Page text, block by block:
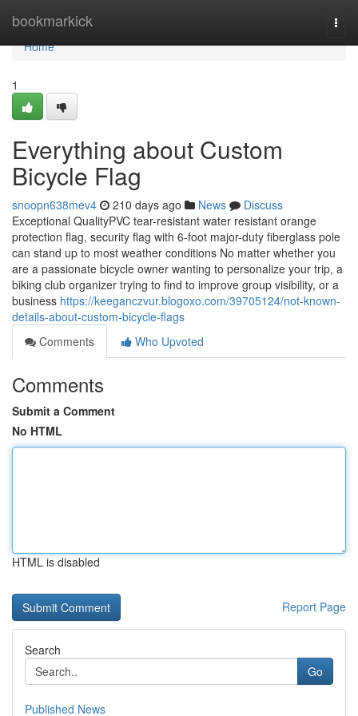
bookmarkick
Home
Home
1
Everything about Custom
Bicycle Flag
snoopn638mev4 210 days ago News
Discuss
Exceptional QualityPVC tear-resistant water resistant orange
protection flag, security flag with 6-foot major-duty fiberglass pole
can stand up to most weather conditions No matter whether you
are a passionate bicycle owner wanting to personalize your trip, a
biking club organizer trying to find to improve group visibility, or a
business https://keeganczvur.blogoxo.com/39705124/not-known-
details-about-custom-bicycle-flags
Comments
Who Upvoted
Comments
Submit a Comment
No HTML
HTML is disabled
Report Page
Search
Go
Published News